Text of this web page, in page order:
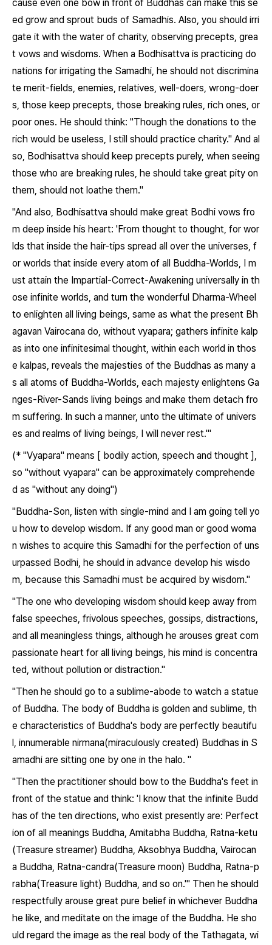
cause even one bow in front of Buddhas can make this se
ed grow and sprout buds of Samadhis. Also, you should irri
gate it with the water of charity, observing precepts, grea
t vows and wisdoms. When a Bodhisattva is practicing do
nations for irrigating the Samadhi, he should not discrimina
te merit-fields, enemies, relatives, well-doers, wrong-doer
s, those keep precepts, those breaking rules, rich ones, or
poor ones. He should think: "Though the donations to the
rich would be useless, I still should practice charity." And al
so, Bodhisattva should keep precepts purely, when seeing
those who are breaking rules, he should take great pity on
them, should not loathe them."
"And also, Bodhisattva should make great Bodhi vows fro
m deep inside his heart: 'From thought to thought, for wor
lds that inside the hair-tips spread all over the universes, f
or worlds that inside every atom of all Buddha-Worlds, I m
ust attain the Impartial-Correct-Awakening universally in th
ose infinite worlds, and turn the wonderful Dharma-Wheel
to enlighten all living beings, same as what the present Bh
agavan Vairocana do, without vyapara; gathers infinite kalp
as into one infinitesimal thought, within each world in thos
e kalpas, reveals the majesties of the Buddhas as many a
s all atoms of Buddha-Worlds, each majesty enlightens Ga
nges-River-Sands living beings and make them detach fro
m suffering. In such a manner, unto the ultimate of univers
es and realms of living beings, I will never rest.'"
(* "Vyapara" means [ bodily action, speech and thought ],
so "without vyapara" can be approximately comprehende
d as "without any doing")
"Buddha-Son, listen with single-mind and I am going tell yo
u how to develop wisdom. If any good man or good woma
n wishes to acquire this Samadhi for the perfection of uns
urpassed Bodhi, he should in advance develop his wisdo
m, because this Samadhi must be acquired by wisdom."
"The one who developing wisdom should keep away from
false speeches, frivolous speeches, gossips, distractions,
and all meaningless things, although he arouses great com
passionate heart for all living beings, his mind is concentra
ted, without pollution or distraction."
"Then he should go to a sublime-abode to watch a statue
of Buddha. The body of Buddha is golden and sublime, th
e characteristics of Buddha's body are perfectly beautifu
l, innumerable nirmana(miraculously created) Buddhas in S
amadhi are sitting one by one in the halo. "
"Then the practitioner should bow to the Buddha's feet in
front of the statue and think: 'I know that the infinite Budd
has of the ten directions, who exist presently are: Perfect
ion of all meanings Buddha, Amitabha Buddha, Ratna-ketu
(Treasure streamer) Buddha, Aksobhya Buddha, Vairocan
a Buddha, Ratna-candra(Treasure moon) Buddha, Ratna-p
rabha(Treasure light) Buddha, and so on.'" Then he should
respectfully arouse great pure belief in whichever Buddha
he like, and meditate on the image of the Buddha. He sho
uld regard the image as the real body of the Tathagata, wi